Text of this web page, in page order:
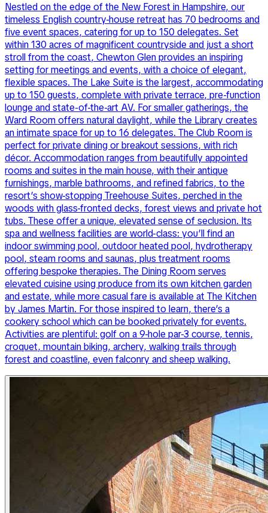
Nestled on the edge of the New Forest in Hampshire, our
timeless English country-house retreat has 70 bedrooms and
five event spaces, catering for up to 150 delegates. Set
within 130 acres of magnificent countryside and just a short
stroll from the coast, Chewton Glen provides an inspiring
setting for meetings and events, with a choice of elegant,
flexible spaces. The Lake Suite is the largest, accommodating
up to 150 guests, complete with private terrace, pre-function
lounge and state-of-the-art AV. For smaller gatherings, the
Ward Room offers natural daylight, while the Library creates
an intimate space for up to 16 delegates. The Club Room is
perfect for private dining or breakout sessions, with rich
décor. Accommodation ranges from beautifully appointed
rooms and suites in the main house, with their antique
furnishings, marble bathrooms, and refined fabrics, to the
resort’s show-stopping Treehouse Suites, perched in the
woods with glass-fronted decks, forest views and private hot
tubs. These offer a unique, elevated sense of seclusion. Its
spa and wellness facilities are world-class: you’ll find an
indoor swimming pool, outdoor heated pool, hydrotherapy
pool, steam rooms and saunas, plus treatment rooms
offering bespoke therapies. The Dining Room serves
elevated cuisine using produce from its own kitchen garden
and estate, while more casual fare is available at The Kitchen
by James Martin. For those inspired to learn, there’s a
cookery school which can be booked privately for events.
Activities are plentiful: golf on a 9-hole par-3 course, tennis,
croquet, mountain biking, archery, walking trails through
forest and coastline, even falconry and sheep walking.